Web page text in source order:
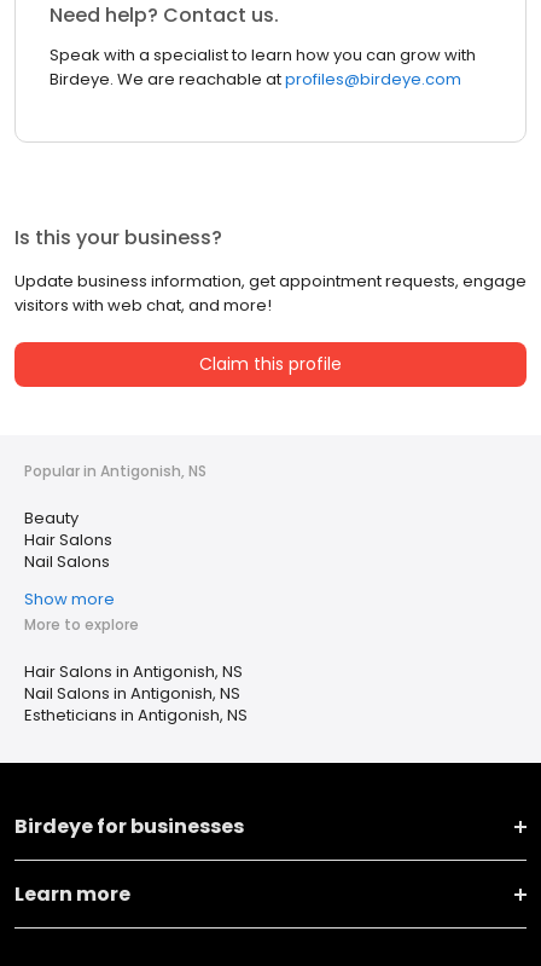
Need help? Contact us.
Speak with a specialist to learn how you can grow with
Birdeye. We are reachable atprofiles@birdeye.com
Is this your business?
Update business information, get appointment requests, engage
visitors with web chat, and more!
Claim this profile
Popular in Antigonish, NS
Beauty
Hair Salons
Nail Salons
Show more
More to explore
Hair Salons in Antigonish, NS
Nail Salons in Antigonish, NS
Estheticians in Antigonish, NS
Birdeye for businesses
Learn more